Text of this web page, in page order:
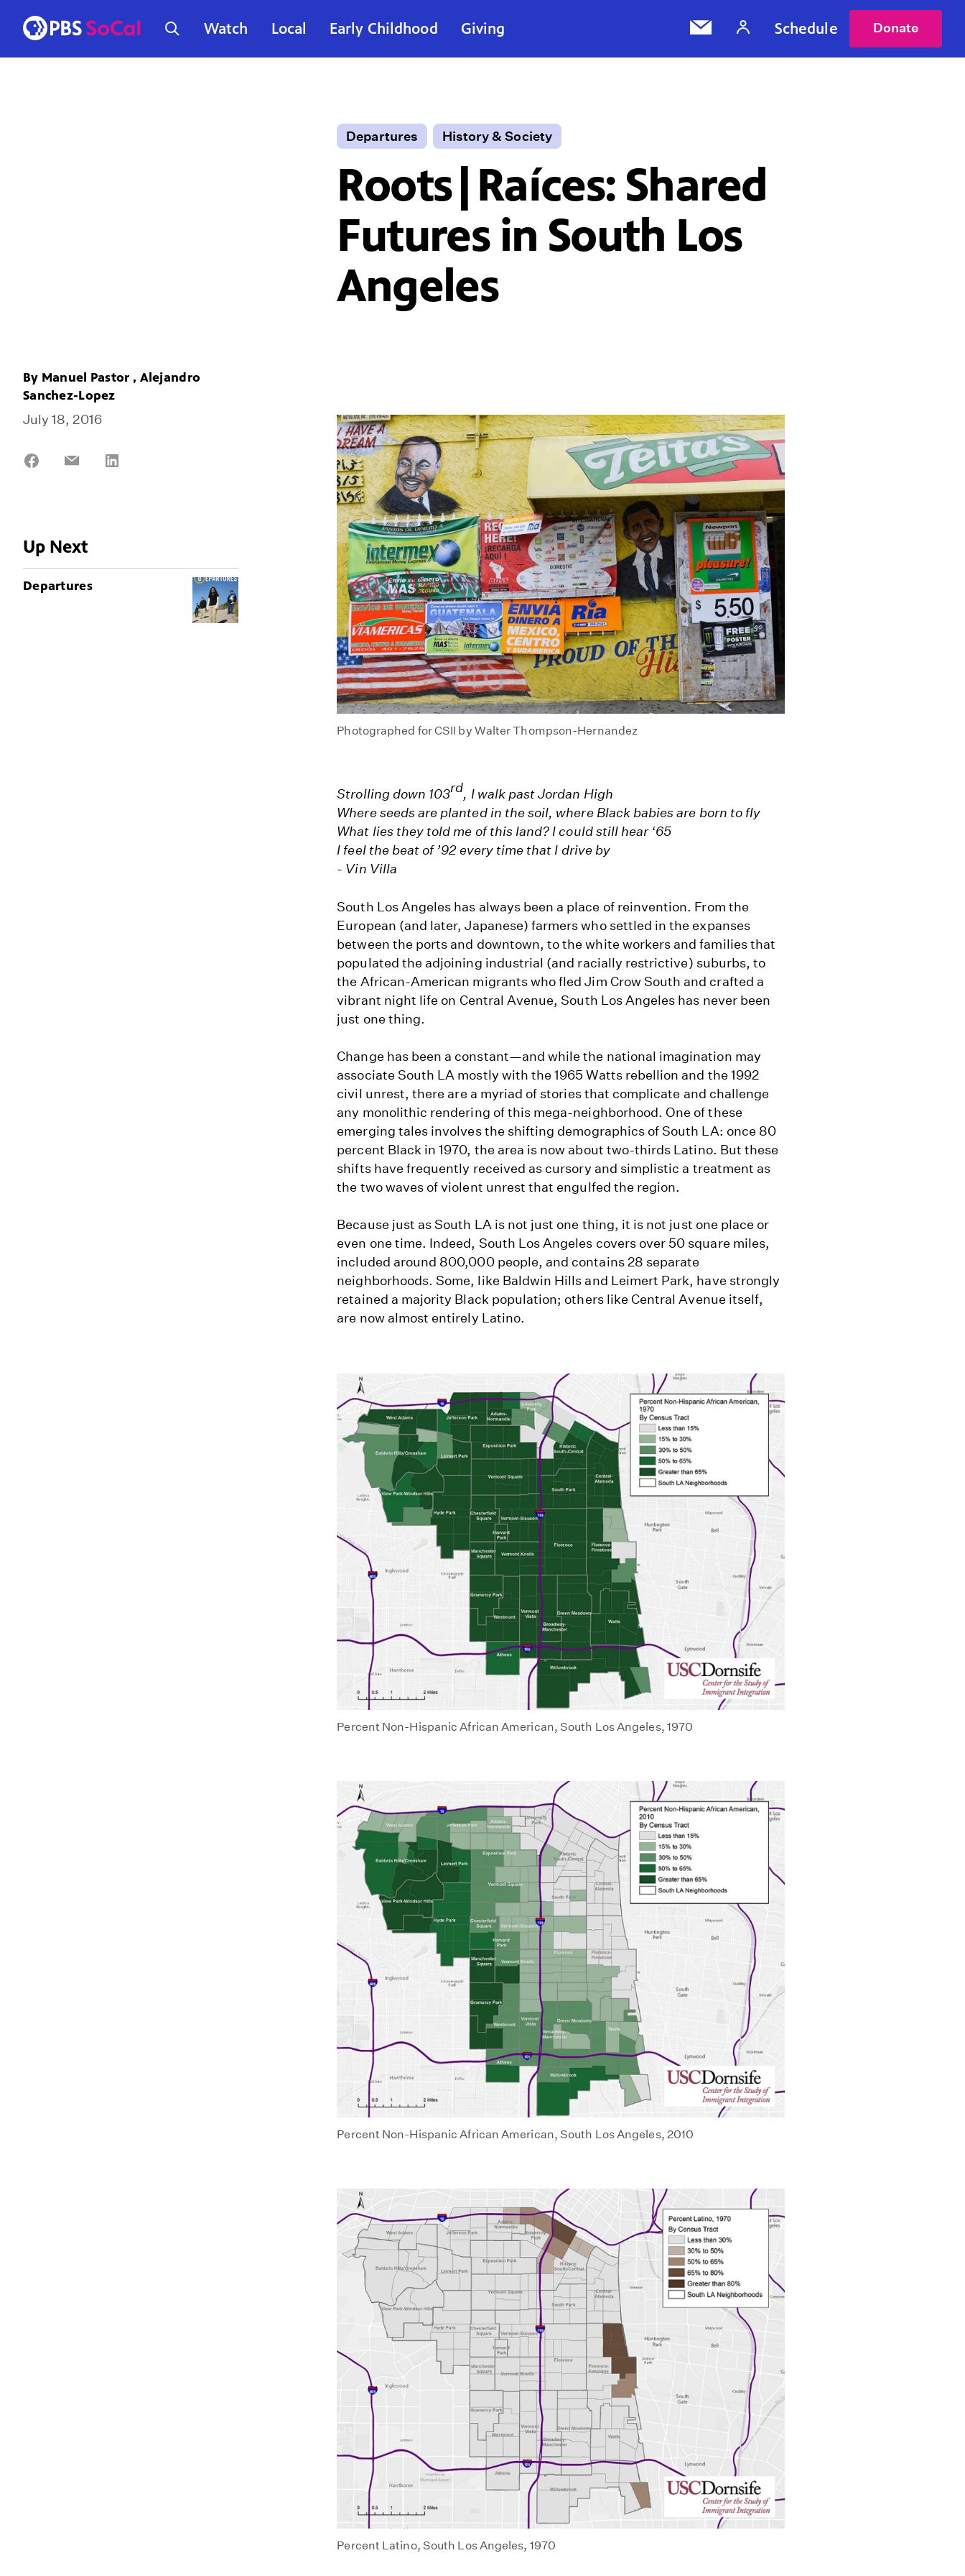
Watch Local Early Childhood Giving Schedule Donate
Departures History & Society
Roots|Raíces: Shared
Futures in South Los
Angeles
By Manuel Pastor , Alejandro
Sanchez-Lopez
July 18, 2016
Share
Share
Up Next
Departures
Photographed for CSII by Walter Thompson-Hernandez
Strolling down 103rd, I walk past Jordan High
Where seeds are planted in the soil, where Black babies are born to fly
What lies they told me of this land? I could still hear ‘65
I feel the beat of ’92 every time that I drive by
- Vin Villa
South Los Angeles has always been a place of reinvention. From the
European (and later, Japanese) farmers who settled in the expanses
between the ports and downtown, to the white workers and families that
populated the adjoining industrial (and racially restrictive) suburbs, to
the African-American migrants who fled Jim Crow South and crafted a
vibrant night life on Central Avenue, South Los Angeles has never been
just one thing.
Change has been a constant—and while the national imagination may
associate South LA mostly with the 1965 Watts rebellion and the 1992
civil unrest, there are a myriad of stories that complicate and challenge
any monolithic rendering of this mega-neighborhood. One of these
emerging tales involves the shifting demographics of South LA: once 80
percent Black in 1970, the area is now about two-thirds Latino. But these
shifts have frequently received as cursory and simplistic a treatment as
the two waves of violent unrest that engulfed the region.
Because just as South LA is not just one thing, it is not just one place or
even one time. Indeed, South Los Angeles covers over 50 square miles,
included around 800,000 people, and contains 28 separate
neighborhoods. Some, like Baldwin Hills and Leimert Park, have strongly
retained a majority Black population; others like Central Avenue itself,
are now almost entirely Latino.
Percent Non-Hispanic African American, South Los Angeles, 1970
Percent Non-Hispanic African American, South Los Angeles, 2010
Percent Latino, South Los Angeles, 1970